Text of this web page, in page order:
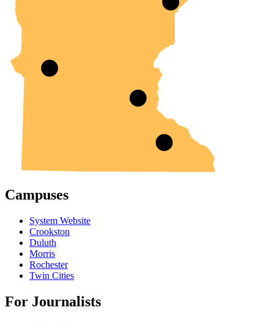
Campuses
System Website
Crookston
Duluth
Morris
Rochester
Twin Cities
For Journalists